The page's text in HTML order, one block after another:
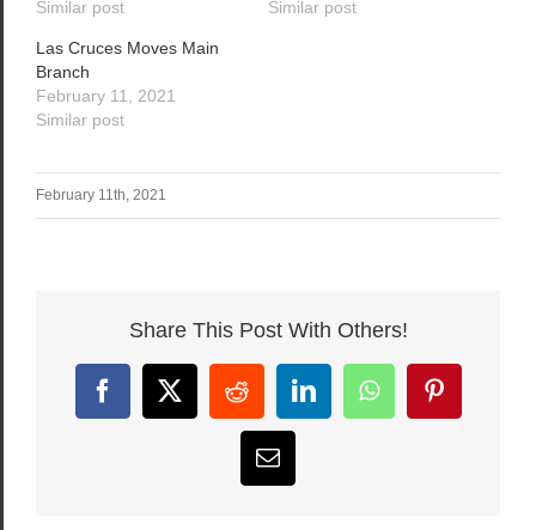
Similar post
Similar post
Las Cruces Moves Main
Branch
February 11, 2021
Similar post
February 11th, 2021
Share This Post With Others!
Facebook
X RedditLinkedInWhatsAppPinterest
Email